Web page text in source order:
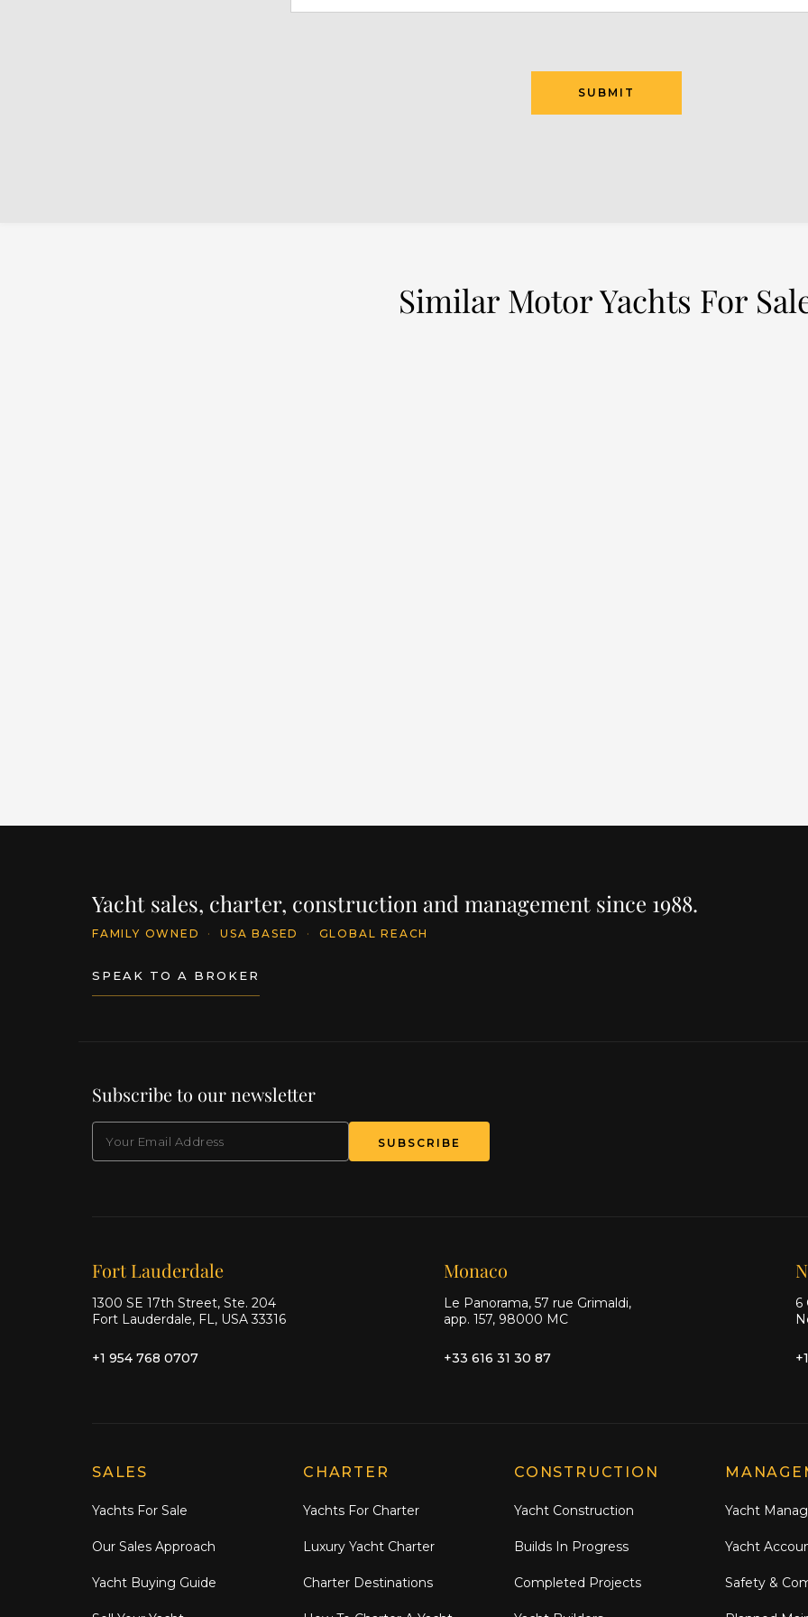
SUBMIT
Similar Motor Yachts For
Yacht sales, charter, construction and management since 1988.
FAMILY OWNED · USA BASED · GLOBAL REACH
SPEAK TO A BROKER
Subscribe to our newsletter
SUBSCRIBE
Our offices
Fort Lauderdale
1300 SE 17th Street, Ste. 204
Fort Lauderdale, FL, USA 33316
+1 954 768 0707
Monaco
Le Panorama, 57 rue Grimaldi,
app. 157, 98000 MC
+33 616 31 30 87
6
Explore Moran Yacht & Ship
SALES
Yachts For Sale
Our Sales Approach
Yacht Buying Guide
CHARTER
Yachts For Charter
Luxury Yacht Charter
Charter Destinations
CONSTRUCTION
Yacht Construction
Builds In Progress
Completed Projects
Yacht
Yacht
Safety &